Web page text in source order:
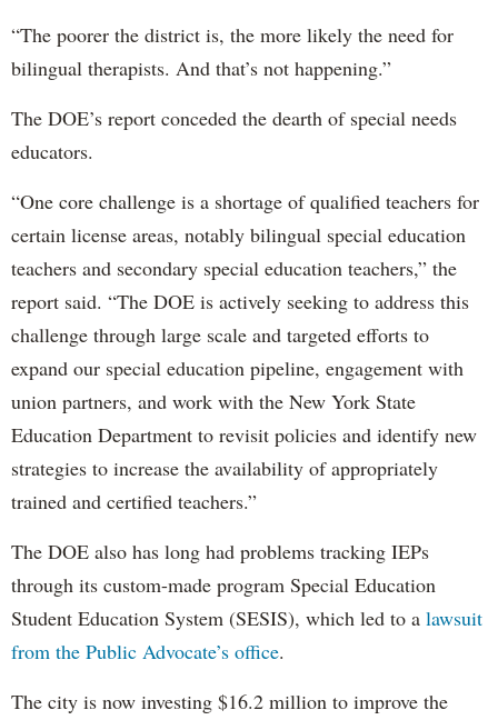
“The poorer the district is, the more likely the need for
bilingual therapists. And that’s not happening.”
The DOE’s report conceded the dearth of special needs
educators.
“One core challenge is a shortage of qualified teachers for
certain license areas, notably bilingual special education
teachers and secondary special education teachers,” the
report said. “The DOE is actively seeking to address this
challenge through large scale and targeted efforts to
expand our special education pipeline, engagement with
union partners, and work with the New York State
Education Department to revisit policies and identify new
strategies to increase the availability of appropriately
trained and certified teachers.”
The DOE also has long had problems tracking IEPs
through its custom-made program Special Education
Student Education System (SESIS), which led to a lawsuit
from the Public Advocate’s office.
The city is now investing $16.2 million to improve the